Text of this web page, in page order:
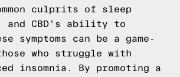
culprits of sleep
and CBD's ability to
symptoms can be a game-
who struggle with
insomnia. By promoting a